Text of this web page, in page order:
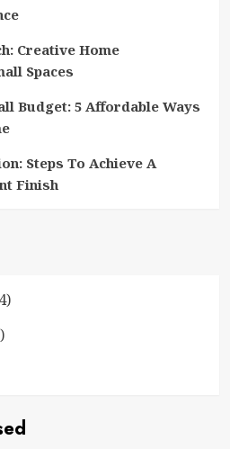
Creative Home
Spaces
Budget: 5 Affordable Ways
Steps To Achieve A
Finish